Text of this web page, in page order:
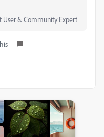
& Community Expert